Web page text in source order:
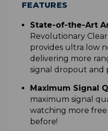
FEATURES
State-of-the-Art
Revolutionary
provides ultra low
delivering more
signal dropout and
M aximum Signal
maximum signal
watching more
before!